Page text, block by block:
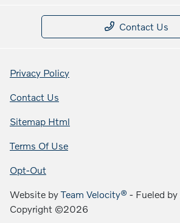
Contact Us
Privacy Policy
Contact Us
Sitemap Html
Terms Of Use
Opt-Out
Website byTeam Velocity® - Fueled by
Copyright ©2026